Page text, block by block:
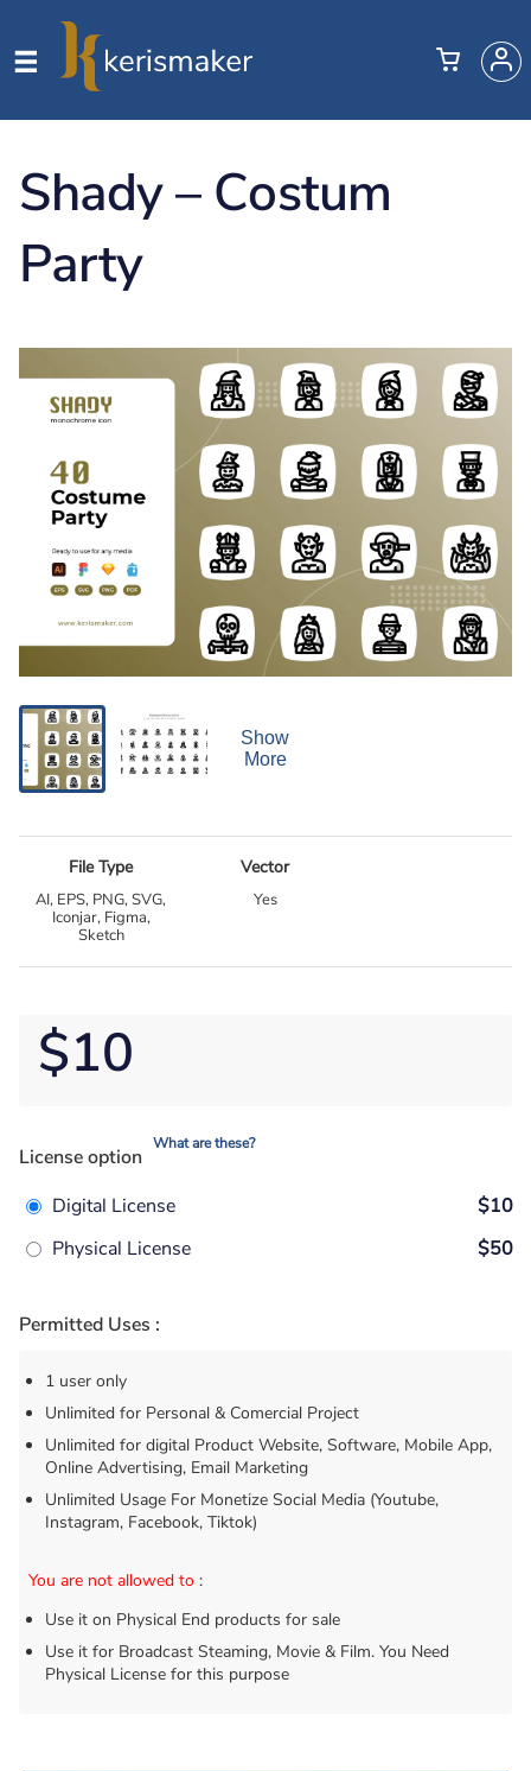
Shady – Costum
Party
Show
More
File Type
AI, EPS, PNG, SVG,
Iconjar, Figma,
Sketch
Vector
Yes
$10
License option
What are these?
Digital License
$10
Physical License
$50
Permitted Uses :
1 user only
Unlimited for Personal & Comercial Project
Unlimited for digital Product Website, Software, Mobile App,
Online Advertising, Email Marketing
Unlimited Usage For Monetize Social Media (Youtube,
Instagram, Facebook, Tiktok)
You are not allowed to :
Use it on Physical End products for sale
Use it for Broadcast Steaming, Movie & Film. You Need
Physical License for this purpose